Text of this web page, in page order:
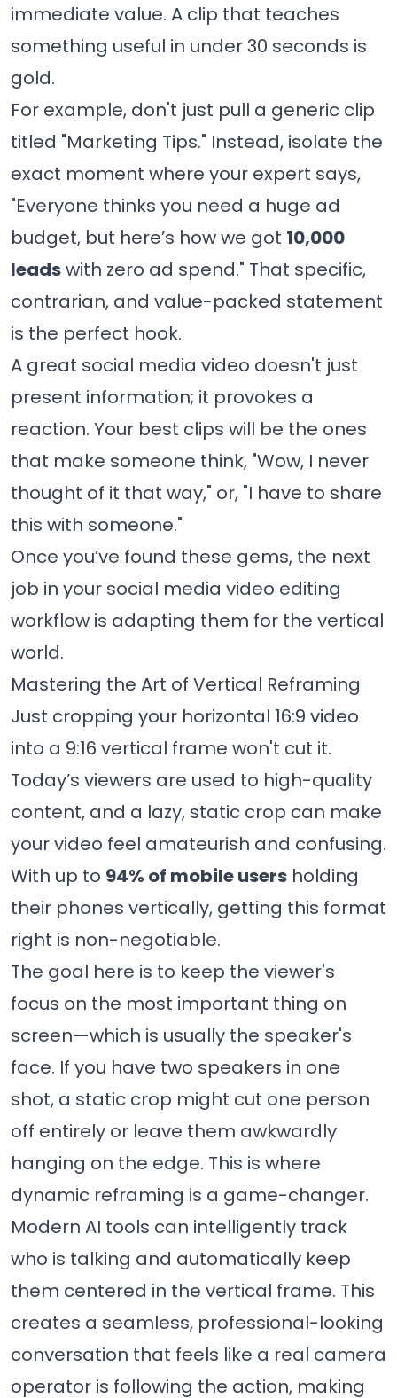
immediate value. A clip that teaches
something useful in under 30 seconds is
gold.
For example, don't just pull a generic clip
titled "Marketing Tips." Instead, isolate the
exact moment where your expert says,
"Everyone thinks you need a huge ad
budget, but here’s how we got 10,000
leadswith zero ad spend." That specific,
contrarian, and value-packed statement
is the perfect hook.
A great social media video doesn't just
present information; it provokes a
reaction. Your best clips will be the ones
that make someone think, "Wow, I never
thought of it that way," or, "I have to share
this with someone."
Once you’ve found these gems, the next
job in your social media video editing
workflow is adapting them for the vertical
world.
Mastering the Art of Vertical Reframing
Just cropping your horizontal 16:9 video
into a 9:16 vertical frame won't cut it.
Today’s viewers are used to high-quality
content, and a lazy, static crop can make
your video feel amateurish and confusing.
With up to 94% of mobile users holding
their phones vertically, getting this format
right is non-negotiable.
The goal here is to keep the viewer's
focus on the most important thing on
screen—which is usually the speaker's
face. If you have two speakers in one
shot, a static crop might cut one person
off entirely or leave them awkwardly
hanging on the edge. This is where
dynamic reframing is a game-changer.
Modern AI tools can intelligently track
who is talking and automatically keep
them centered in the vertical frame. This
creates a seamless, professional-looking
conversation that feels like a real camera
operator is following the action, making